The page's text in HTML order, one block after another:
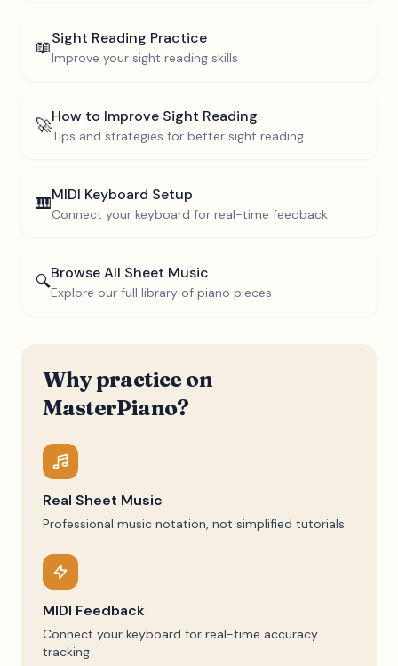
📖Sight Reading Practice
Improve your sight reading skills
🚀How to Improve Sight Reading
Tips and strategies for better sight reading
🎹MIDI Keyboard Setup
Connect your keyboard for real-time feedback
🔍Browse All Sheet Music
Explore our full library of piano pieces
Why practice on
MasterPiano?
Real Sheet Music
Professional music notation, not simplified tutorials
MIDI Feedback
Connect your keyboard for real-time accuracy
tracking